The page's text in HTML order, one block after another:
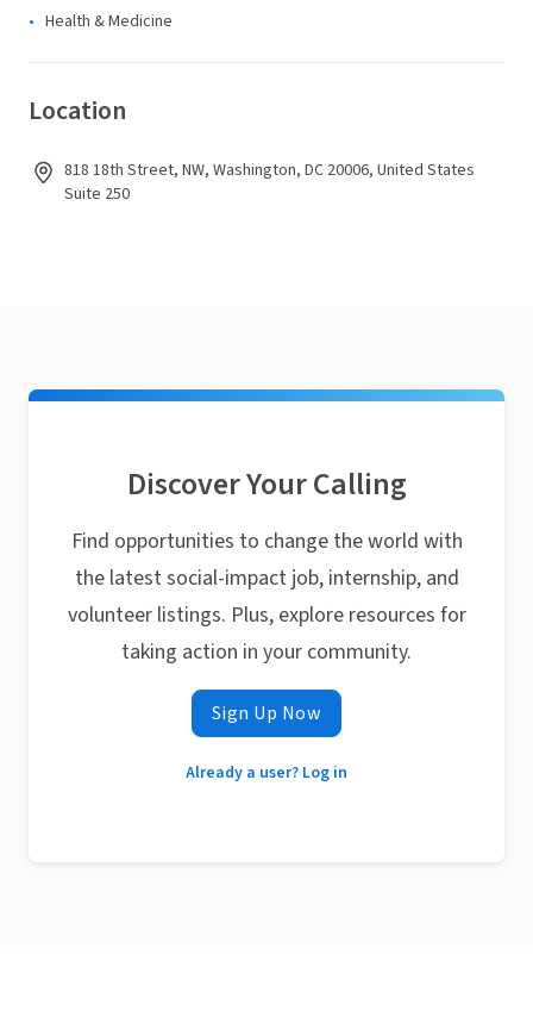
Health & Medicine
Location
818 18th Street, NW, Washington, DC 20006, United States
Suite 250
Discover Your Calling
Find opportunities to change the world with
the latest social-impact job, internship, and
volunteer listings. Plus, explore resources for
taking action in your community.
Sign Up Now
Already a user? Log in